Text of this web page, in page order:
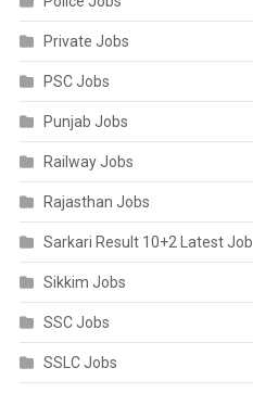
Private Jobs
PSC Jobs
Punjab Jobs
Railway Jobs
Rajasthan Jobs
Sarkari Result 10+2 Latest Job
Sikkim Jobs
SSC Jobs
SSLC Jobs